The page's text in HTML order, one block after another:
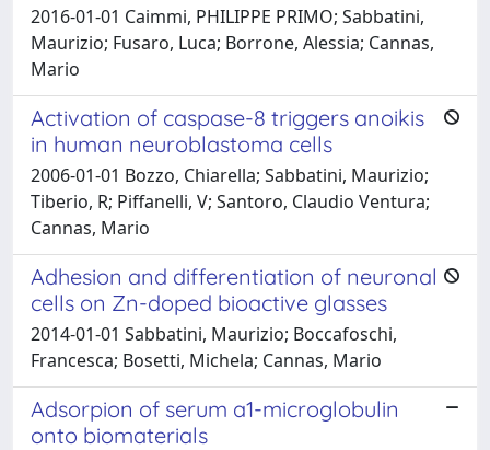
2016-01-01 Caimmi, PHILIPPE PRIMO; Sabbatini,
Maurizio; Fusaro, Luca; Borrone, Alessia; Cannas,
Mario
Activation of caspase-8 triggers anoikis
in human neuroblastoma cells
2006-01-01 Bozzo, Chiarella; Sabbatini, Maurizio;
Tiberio, R; Piffanelli, V; Santoro, Claudio Ventura;
Cannas, Mario
Adhesion and differentiation of neuronal
cells on Zn-doped bioactive glasses
2014-01-01 Sabbatini, Maurizio; Boccafoschi,
Francesca; Bosetti, Michela; Cannas, Mario
Adsorpion of serum a1-microglobulin
onto biomaterials